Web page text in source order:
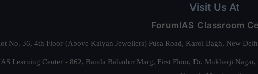
Visit Us At
ForumIAS Classroom
No. 36, 4th Floor (Above Kalyan Jewellers) Pusa Road, Karol Bagh, New
Learning Center - 862, Banda Bahadur Marg, First Floor, Dr. Mukherji